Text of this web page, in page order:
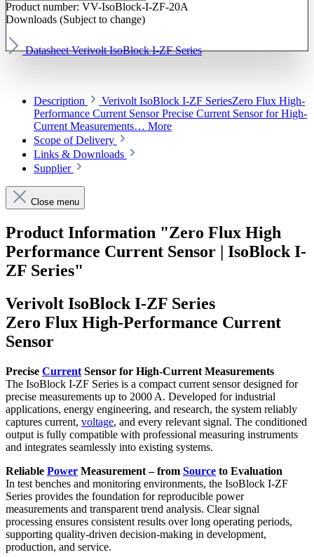
Product number: VV-IsoBlock-I-ZF-20A
Downloads (Subject to change)
Datasheet Verivolt IsoBlock I-ZF Series
Description
Verivolt IsoBlock I-ZF SeriesZero Flux High-
Performance Current Sensor Precise Current Sensor for High-
Current Measurements… More
Scope of Delivery
Links & Downloads
Supplier
Close menu
Product Information "Zero Flux High
Performance Current Sensor | IsoBlock I-
ZF Series"
Verivolt IsoBlock I-ZF Series
Zero Flux High-Performance Current
Sensor
Precise Current Sensor for High-Current Measurements
The IsoBlock I-ZF Series is a compact current sensor designed for
precise measurements up to 2000 A. Developed for industrial
applications, energy engineering, and research, the system reliably
captures current, voltage, and every relevant signal. The conditioned
output is fully compatible with professional measuring instruments
and integrates seamlessly into existing systems.
Reliable Power Measurement – from Source to Evaluation
In test benches and monitoring environments, the IsoBlock I-ZF
Series provides the foundation for reproducible power
measurements and transparent trend analysis. Clear signal
processing ensures consistent results over long operating periods,
supporting quality-driven decision-making in development,
production, and service.